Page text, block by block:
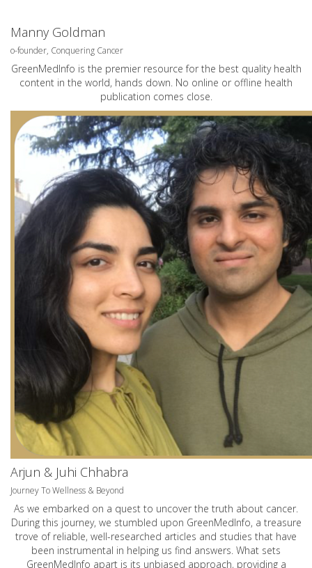
Manny Goldman
o-founder, Conquering Cancer
GreenMedInfo is the premier resource for the best quality health
content in the world, hands down. No online or offline health
publication comes close.
Arjun & Juhi Chhabra
Journey To Wellness & Beyond
As we embarked on a quest to uncover the truth about cancer.
During this journey, we stumbled upon GreenMedInfo, a treasure
trove of reliable, well-researched articles and studies that have
been instrumental in helping us find answers. What sets
GreenMedInfo apart is its unbiased approach, providing a